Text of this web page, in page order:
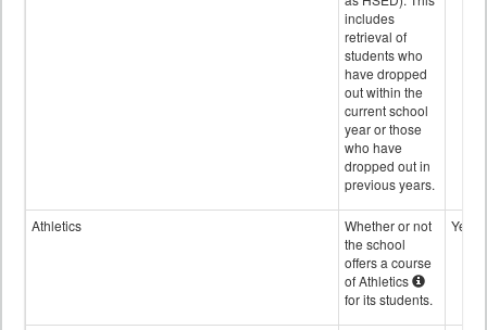
includes
retrieval of
students who
have dropped
out within the
current school
year or those
who have
dropped out in
previous years.
Athletics
Whether or not
the school
offers a course
of Athletics
for its students.
Yes